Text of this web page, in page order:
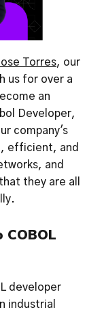
Torres, our
us for over a
an
Developer,
company's
efficient, and
and
they are all
developer
industrial